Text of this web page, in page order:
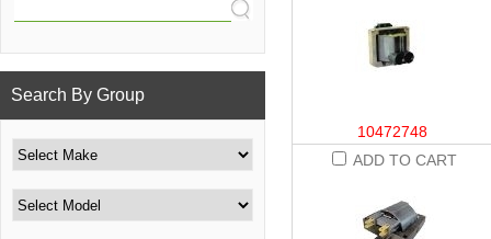
10472748
ADD TO CART
Search By Group